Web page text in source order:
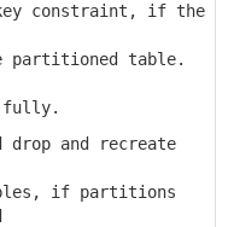
constraint, if the
table.
and recreate
if partitions